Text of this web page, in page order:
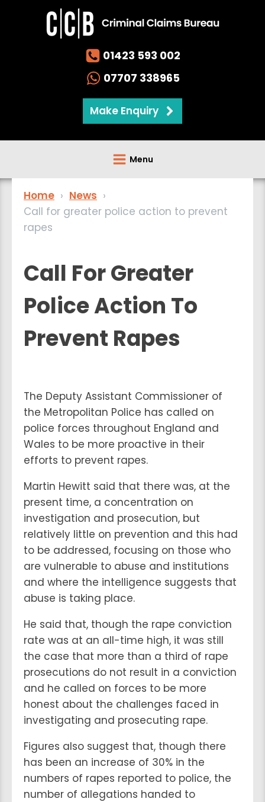
01423 593 002
07707 338965
Make Enquiry
Menu
Home › News ›
Call for greater police action to prevent
rapes
Call For Greater
Police Action To
Prevent Rapes
The Deputy Assistant Commissioner of
the Metropolitan Police has called on
police forces throughout England and
Wales to be more proactive in their
efforts to prevent rapes.
Martin Hewitt said that there was, at the
present time, a concentration on
investigation and prosecution, but
relatively little on prevention and this had
to be addressed, focusing on those who
are vulnerable to abuse and institutions
and where the intelligence suggests that
abuse is taking place.
He said that, though the rape conviction
rate was at an all-time high, it was still
the case that more than a third of rape
prosecutions do not result in a conviction
and he called on forces to be more
honest about the challenges faced in
investigating and prosecuting rape.
Figures also suggest that, though there
has been an increase of 30% in the
numbers of rapes reported to police, the
number of allegations handed to